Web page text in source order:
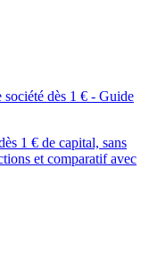
dès 1 € - Guide
1 € de capital, sans
et comparatif avec